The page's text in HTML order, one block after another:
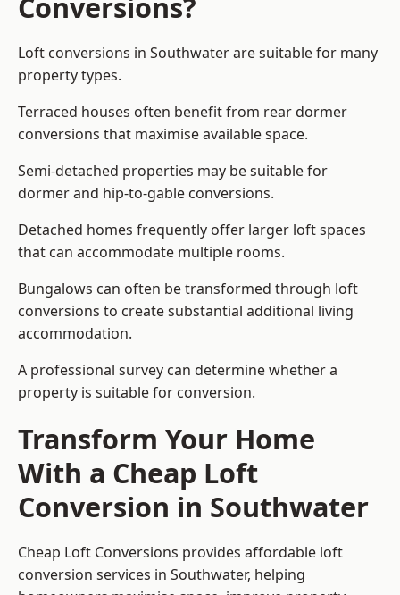
Loft conversions in Southwater are suitable for many
property types.
Terraced houses often benefit from rear dormer
conversions that maximise available space.
Semi-detached properties may be suitable for
dormer and hip-to-gable conversions.
Detached homes frequently offer larger loft spaces
that can accommodate multiple rooms.
Bungalows can often be transformed through loft
conversions to create substantial additional living
accommodation.
A professional survey can determine whether a
property is suitable for conversion.
Transform Your Home
With a Cheap Loft
Conversion in Southwater
Cheap Loft Conversions provides affordable loft
conversion services in Southwater, helping